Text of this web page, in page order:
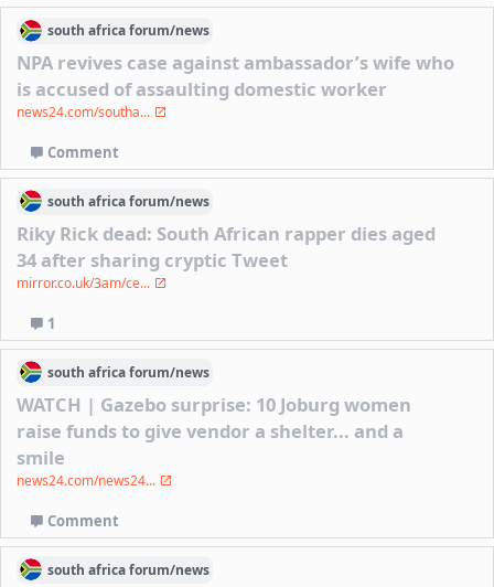
south africaforum/news
NPA revives case against ambassador’s wife who
is accused of assaulting domestic worker
news24.com/southa...
Comment
south africaforum/news
Riky Rick dead: South African rapper dies aged
34 after sharing cryptic Tweet
mirror.co.uk/3am/ce...
1
south africaforum/news
WATCH | Gazebo surprise: 10 Joburg women
raise funds to give vendor a shelter... and a
smile
news24.com/news24...
Comment
south africaforum/news